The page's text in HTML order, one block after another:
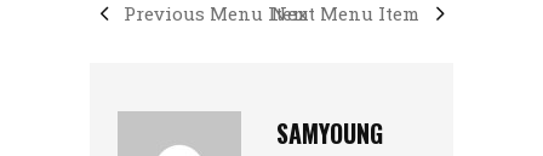
Previous Menu ItemNext Menu Item
SAMYOUNG